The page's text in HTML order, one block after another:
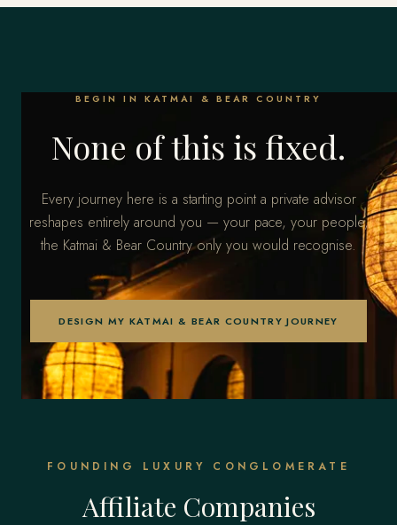
BEGIN IN KATMAI & BEAR COUNTRY
None of this is fixed.
Every journey here is a starting point a private advisor
reshapes entirely around you — your pace, your people,
the Katmai & Bear Country only you would recognise.
DESIGN MY KATMAI & BEAR COUNTRY JOURNEY
FOUNDING LUXURY CONGLOMERATE
Affiliate Companies